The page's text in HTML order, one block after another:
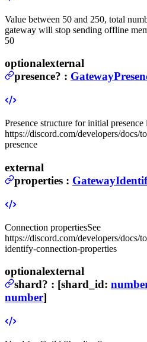
Value between 50 and 250, total
gateway will stop sending offline
50
optionalexternal
presence? :
Presence structure for initial
https://discord.com/developers/docs/
presence
external
properties :
Connection propertiesSee
https://discord.com/developers/docs/
identify-connection-properties
optionalexternal
shard? : [shard_id:
number]